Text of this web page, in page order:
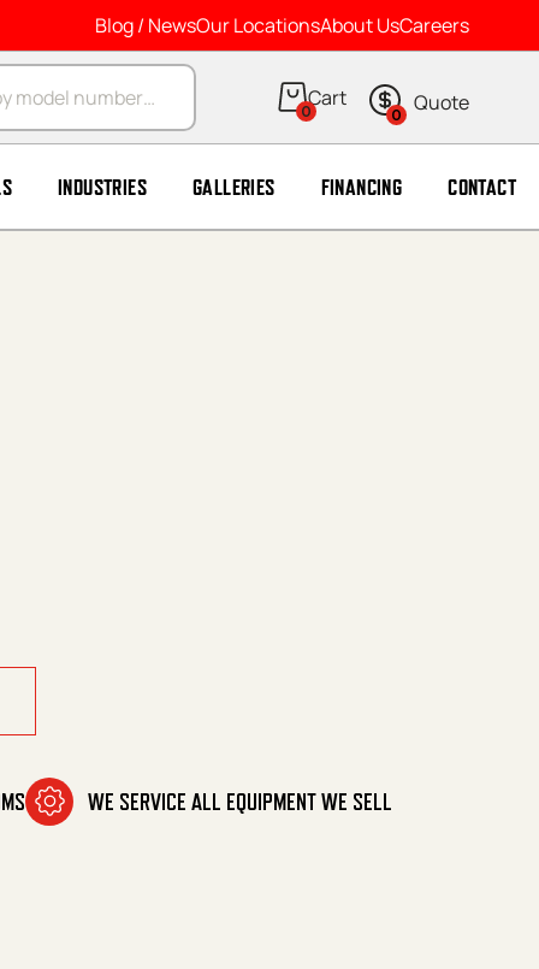
Blog / NewsOur LocationsAbout UsCareers
0 0
INDUSTRIES GALLERIES FINANCING CONTACT
WE SERVICE ALL EQUIPMENT WE SELL